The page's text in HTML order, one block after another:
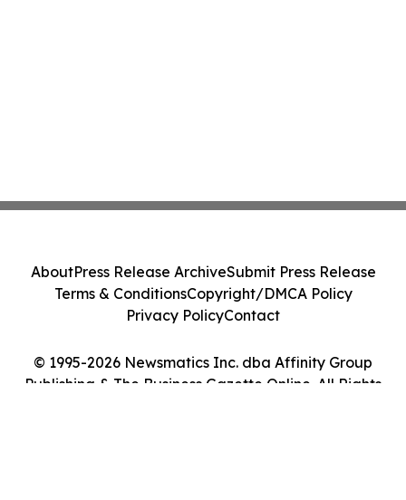
© 1995-2026 Newsmatics Inc. dba Affinity Group
Publishing & The Business Gazette Online. All Rights
AboutPress Release ArchiveSubmit Press Release
Terms & ConditionsCopyright/DMCA Policy
Privacy PolicyContact